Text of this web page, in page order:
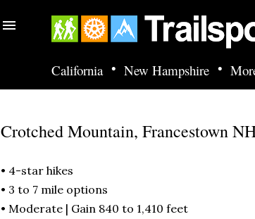
California • New Hampshire •
Crotched Mountain, Francestown
• 4-star hikes
• 3 to 7 mile options
• Moderate | Gain 840 to 1,410 feet